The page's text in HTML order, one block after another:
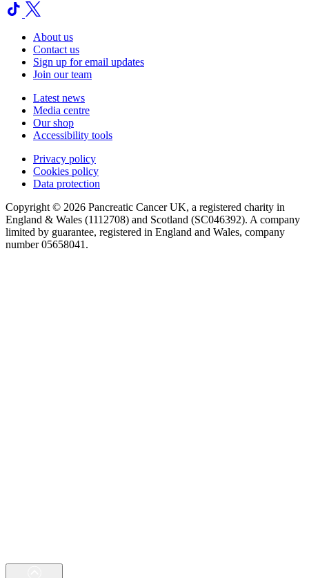
About us
Contact us
Sign up for email updates
Join our team
Latest news
Media centre
Our shop
Accessibility tools
Privacy policy
Cookies policy
Data protection
Copyright © 2026 Pancreatic Cancer UK, a registered charity in
England & Wales (1112708) and Scotland (SC046392). A company
limited by guarantee, registered in England and Wales, company
number 05658041.